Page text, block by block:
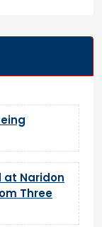
at Naridon
Three